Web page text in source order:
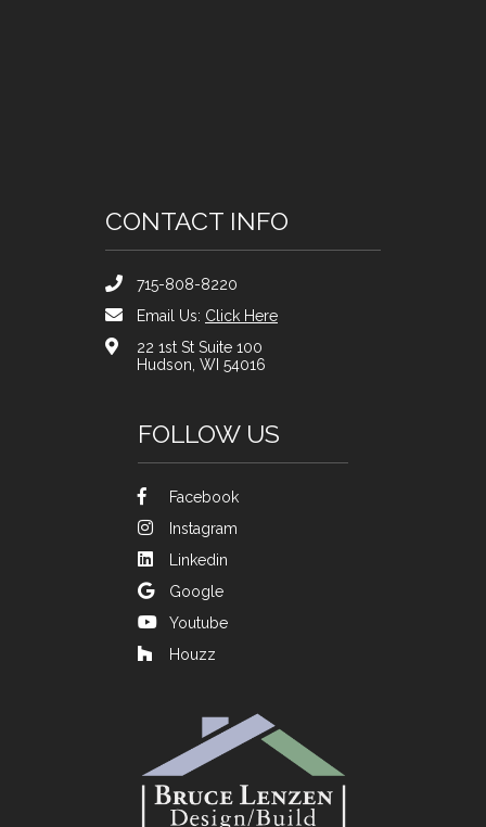
CONTACT INFO
715-808-8220
Email Us: Click Here
22 1st St Suite 100
Hudson, WI 54016
FOLLOW US
Facebook
Instagram
Linkedin
Google
Youtube
Houzz